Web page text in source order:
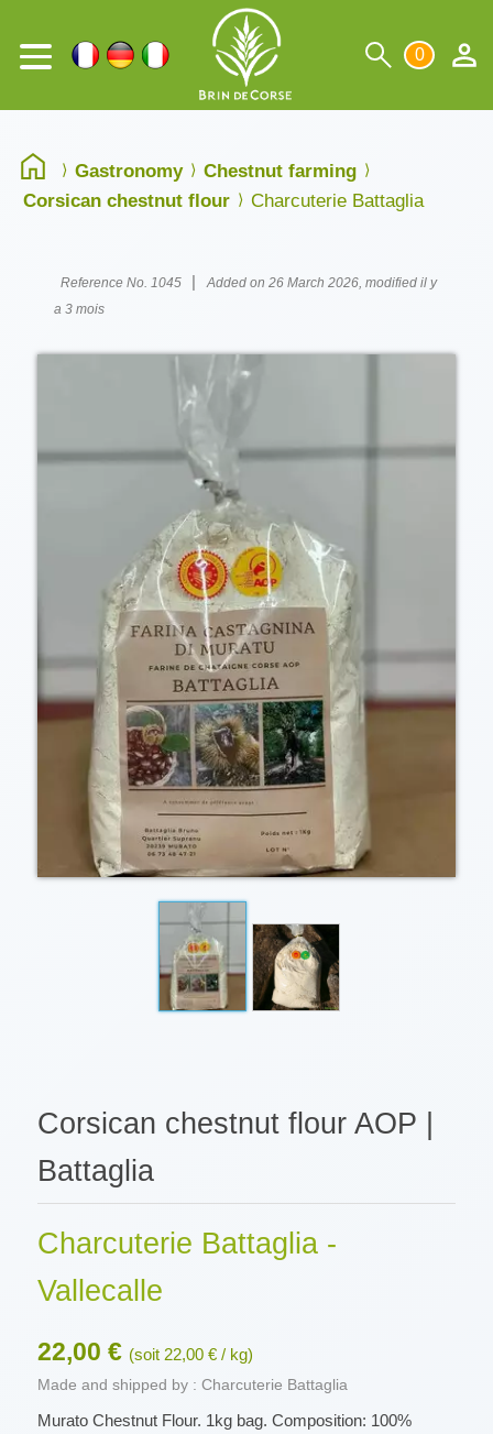
0
Gastronomy
Chestnut farming
Corsican chestnut flour
Charcuterie Battaglia
Reference No. 1045 |
Added on 26 March 2026, modified il y
a 3 mois
Corsican chestnut flour AOP |
Battaglia
Charcuterie Battaglia -
Vallecalle
22,00 € (soit 22,00 € / kg)
Made and shipped by : Charcuterie Battaglia
Murato Chestnut Flour. 1kg bag. Composition: 100%